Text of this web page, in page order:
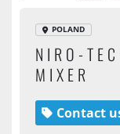
POLAND
NIRO-
MIXER
Contact